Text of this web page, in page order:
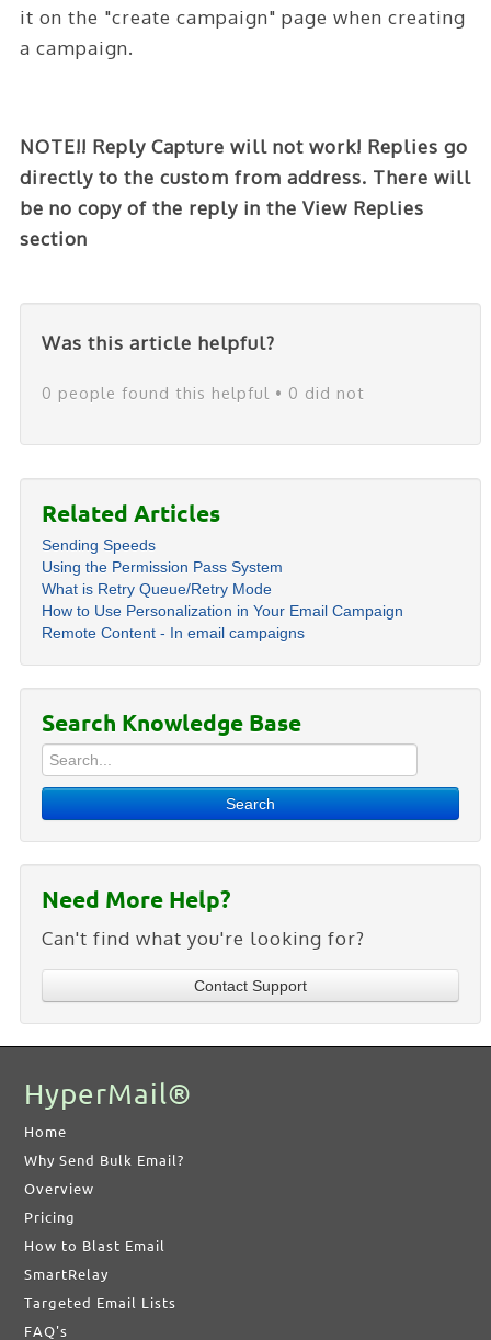
it on the "create campaign" page when creating
a campaign.
NOTE!! Reply Capture will not work! Replies go
directly to the custom from address. There will
be no copy of the reply in the View Replies
section
Was this article helpful?
0 people found this helpful • 0 did not
Related Articles
Sending Speeds
Using the Permission Pass System
What is Retry Queue/Retry Mode
How to Use Personalization in Your Email Campaign
Remote Content - In email campaigns
Search Knowledge Base
Search
Need More Help?
Can't find what you're looking for?
Contact Support
HyperMail®
Home
Why Send Bulk Email?
Overview
Pricing
How to Blast Email
SmartRelay
Targeted Email Lists
FAQ's